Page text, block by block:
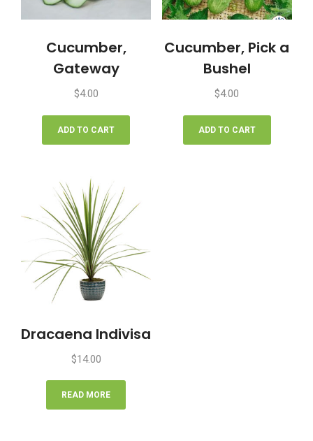
Cucumber,
Gateway
$4.00
ADD TO CART
Cucumber, Pick a
Bushel
$4.00
ADD TO CART
Dracaena Indivisa
$14.00
READ MORE